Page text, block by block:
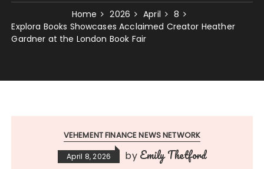
Home 2026 April
8
Explora Books Showcases Acclaimed Creator Heather
Gardner at the London Book Fair
VEHEMENT FINANCE NEWS NETWORK
April 8, 2026 by Emily Thetford